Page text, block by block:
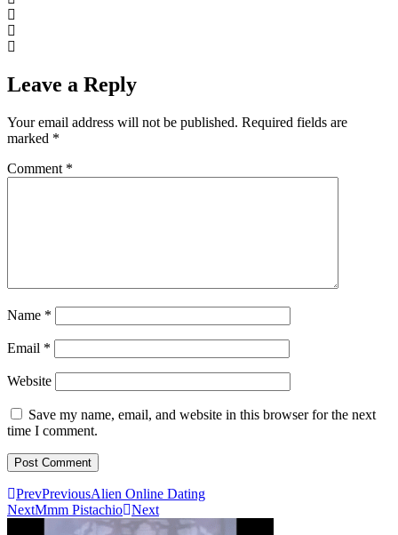
Leave a Reply
Your email address will not be published. Required fields are
marked *
Comment *
Name *
Email *
Website
Save my name, email, and website in this browser for the next
time I comment.
PrevPreviousAlien Online Dating
NextMmm Pistachio Next